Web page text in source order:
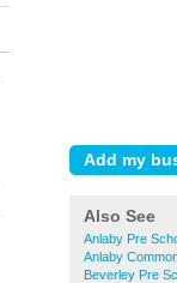
Also See
Anlaby Pre
Anlaby
Beverley Pre